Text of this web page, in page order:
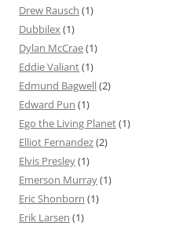
Drew Rausch (1)
Dubbilex(1)
Dylan McCrae(1)
Eddie Valiant(1)
Edmund Bagwell(2)
Edward Pun (1)
Ego the Living Planet(1)
Elliot Fernandez(2)
Elvis Presley(1)
Emerson Murray(1)
Eric Shonborn (1)
Erik Larsen (1)